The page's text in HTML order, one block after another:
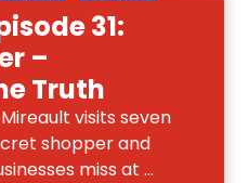
31:
–
Truth
visits seven
shopper and
miss at ...